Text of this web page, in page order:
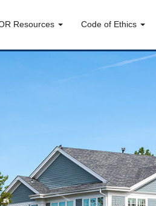
Resources Code of Ethics